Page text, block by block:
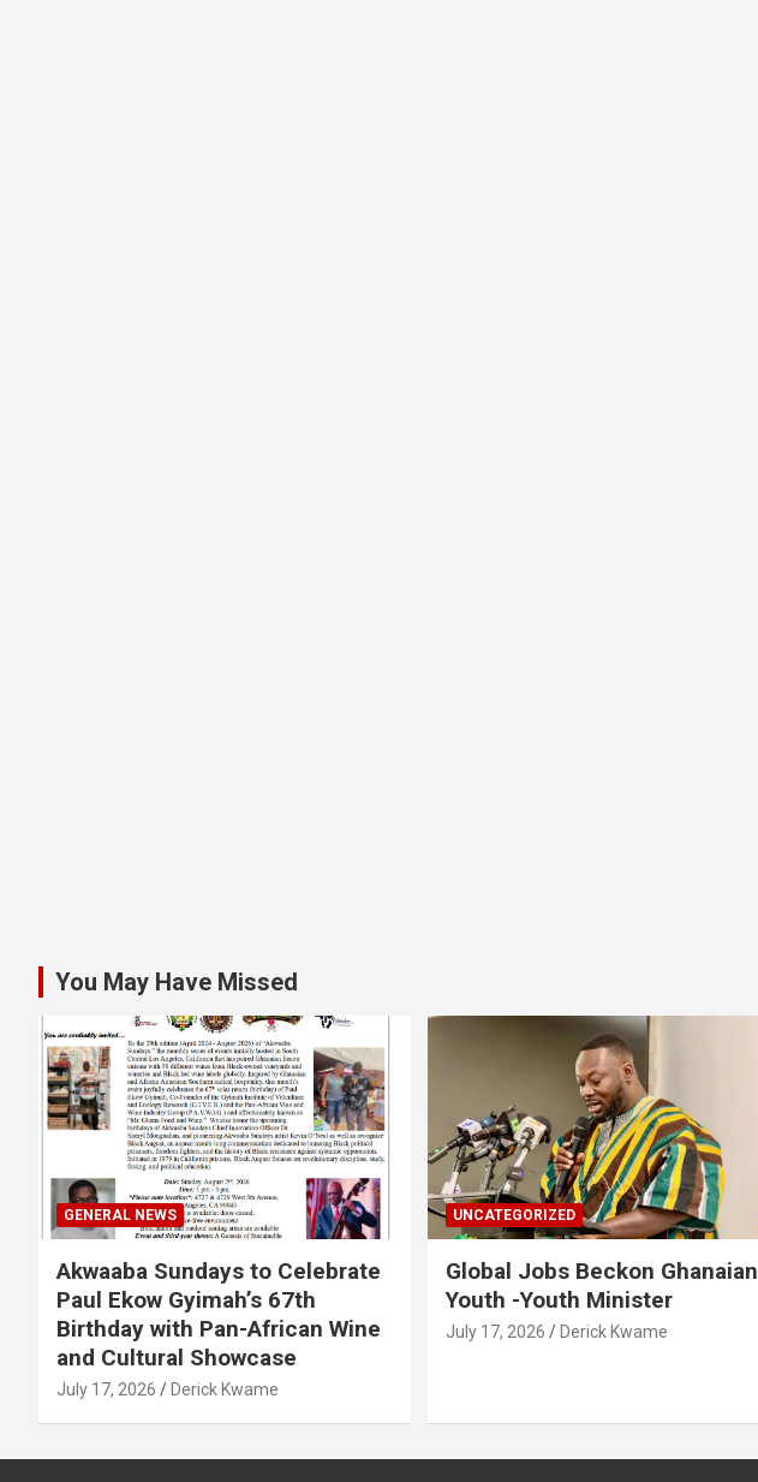
You May Have Missed
GENERAL NEWS
Akwaaba Sundays to Celebrate
Paul Ekow Gyimah’s 67th
Birthday with Pan-African Wine
and Cultural Showcase
July 17, 2026 Derick Kwame
UNCATEGORIZED
Global Jobs Beckon Ghanaian
Youth -Youth Minister
July 17, 2026 Derick Kwame